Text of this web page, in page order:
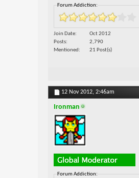
Forum Addiction:
Join Date
Oct 2012
Posts
2,790
Mentioned
21 Post(s)
12 Nov 2012, 2:46am
Ironman
Forum Addiction: